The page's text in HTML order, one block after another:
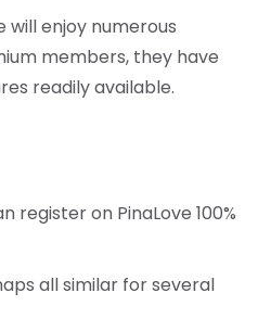
will enjoy numerous
members, they have
readily available.
register on PinaLove 100%
all similar for several